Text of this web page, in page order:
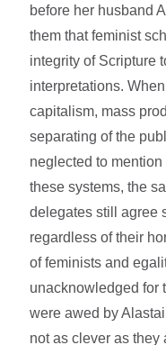
before her husband
them that feminist
integrity of Scripture
interpretations.
capitalism, mass
separating of the
neglected to
these systems, the
delegates still agree
regardless of their
of feminists and
unacknowledged for
were awed by
not as clever as they